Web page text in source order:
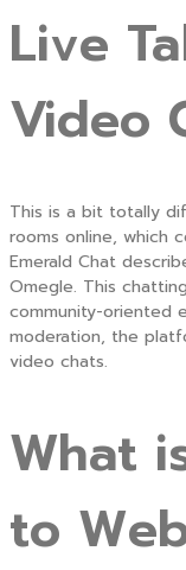
Live
Video
This is a bit totally
rooms online, which
Emerald Chat
Omegle. This
community-oriented
moderation, the
video chats.
What
to